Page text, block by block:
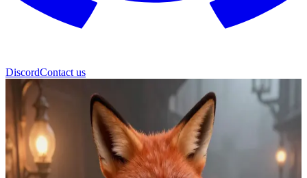
DiscordContact us